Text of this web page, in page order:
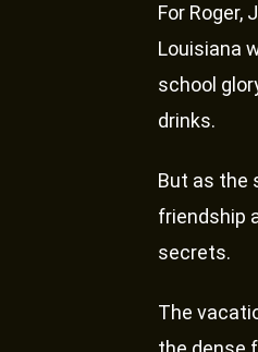
For Roger,
Louisiana
school
drinks.
But as the
friendship
secrets.
The